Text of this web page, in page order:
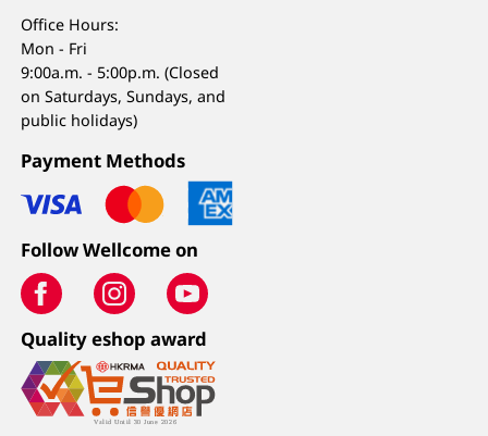
Office Hours:
Mon - Fri
9:00a.m. - 5:00p.m. (Closed
on Saturdays, Sundays, and
public holidays)
Payment Methods
Follow Wellcome on
Quality eshop award